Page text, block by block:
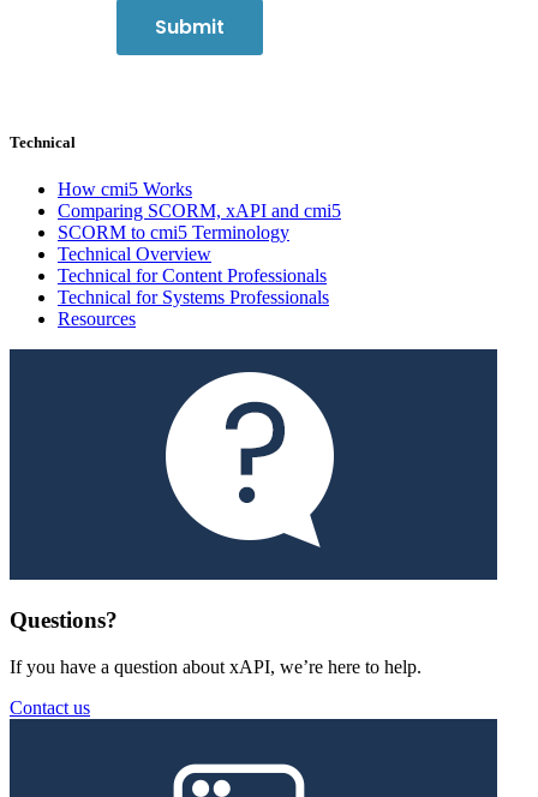
Technical
How cmi5 Works
Comparing SCORM, xAPI and cmi5
SCORM to cmi5 Terminology
Technical Overview
Technical for Content Professionals
Technical for Systems Professionals
Resources
Questions?
If you have a question about xAPI, we’re here to help.
Contact us